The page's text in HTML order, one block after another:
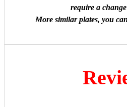
require a
More similar plates, you